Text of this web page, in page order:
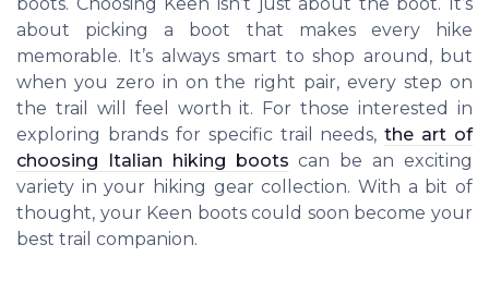
about picking a boot that makes every hike
memorable. It’s always smart to shop around, but
when you zero in on the right pair, every step on
the trail will feel worth it. For those interested in
exploring brands for specific trail needs,the art of
choosing Italian hiking boots can be an exciting
variety in your hiking gear collection. With a bit of
thought, your Keen boots could soon become your
best trail companion.